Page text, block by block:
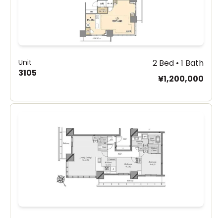
Unit
3105
2 Bed • 1 Bath
¥1,200,000